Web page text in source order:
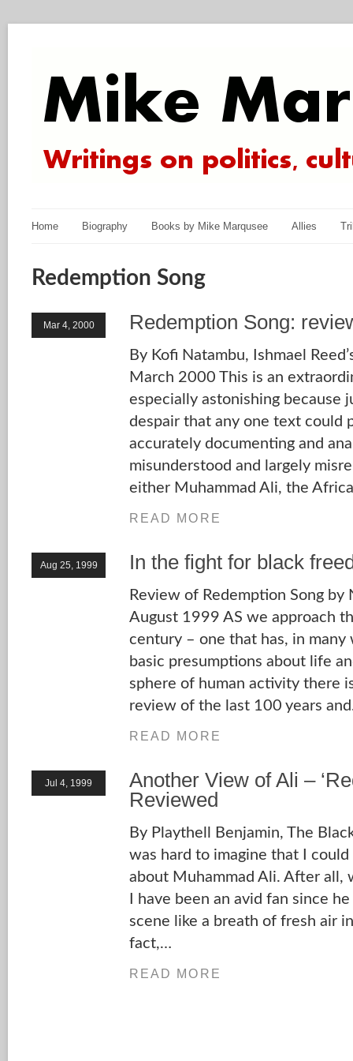
Home Biography Books by Mike Marqusee Allies
Redemption Song
Mar 4, 2000 Redemption Song:
By Kofi Natambu, Ishmael
March 2000 This is an
especially astonishing because
despair that any one text could
accurately documenting and
misunderstood and largely
either Muhammad Ali, the
READ MORE
Aug 25, 1999 In the fight for black
Review of Redemption Song by
August 1999 AS we approach
century – one that has, in many
basic presumptions about life
sphere of human activity there
review of the last 100 years
READ MORE
Jul 4, 1999
Another View of Ali –
Reviewed
By Playthell Benjamin, The
was hard to imagine that I
about Muhammad Ali. After all,
I have been an avid fan since
scene like a breath of fresh air
fact,…
READ MORE